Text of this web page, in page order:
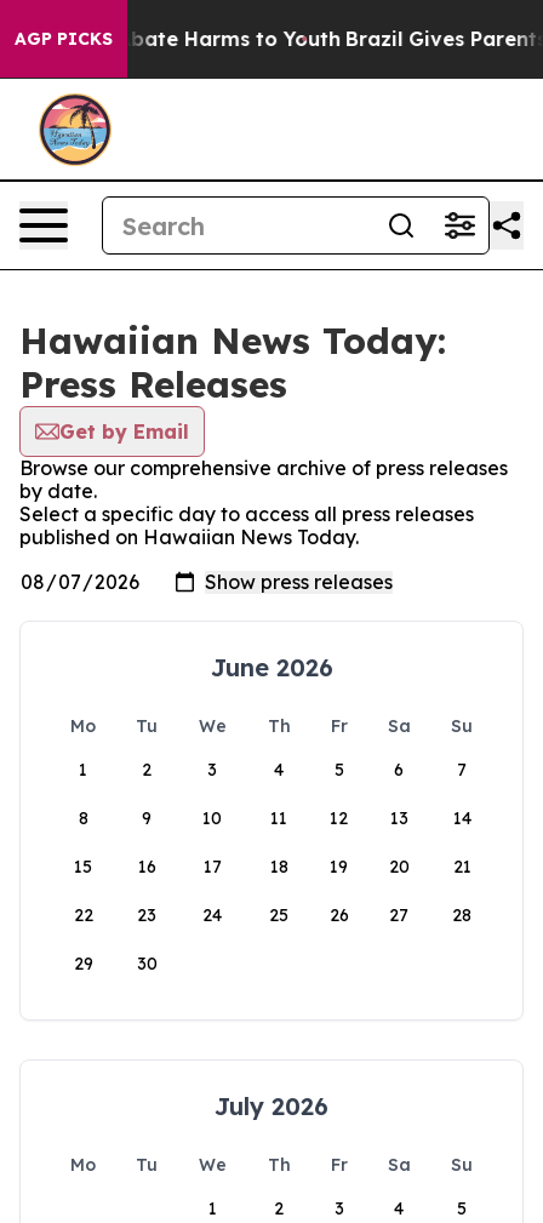
AGP PICKS
Fund to Abate Harms to Youth Brazil Gives Parents
Hawaiian News Today:
Press Releases
Get by Email
Browse our comprehensive archive of press releases
by date.
Select a specific day to access all press releases
published on Hawaiian News Today.
June 2026
Mo Tu We Th Fr Sa
Su
1
2 3 4 5 6 7
8 9 10 11 12 13 14
15 16 17 18 19 20 21
22 23 24 25 26 27 28
29 30
July 2026
Mo Tu We Th Fr Sa
Su
1
2 3 4 5